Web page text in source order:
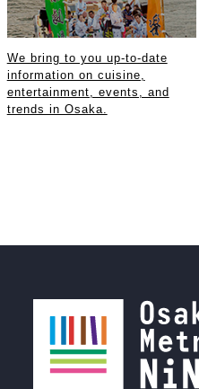
We bring to you up-to-date
information on cuisine,
entertainment, events, and
trends in Osaka.